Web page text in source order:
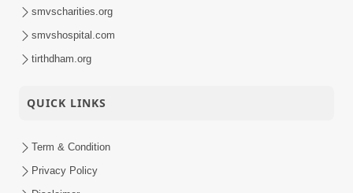
smvscharities.org
smvshospital.com
tirthdham.org
QUICK LINKS
Term & Condition
Privacy Policy